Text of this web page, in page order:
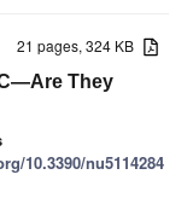
21 pages, 324 KB
They
10.3390/nu5114284